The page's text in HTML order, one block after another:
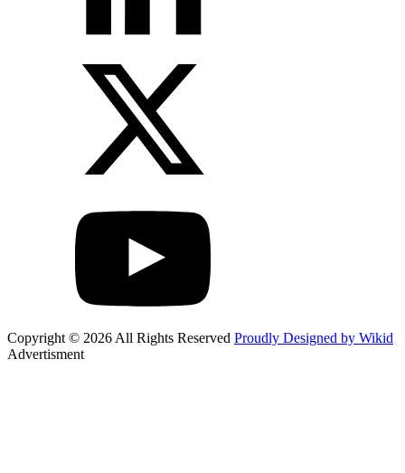
Copyright © 2026 All Rights Reserved Proudly Designed by Wikid
Advertisment